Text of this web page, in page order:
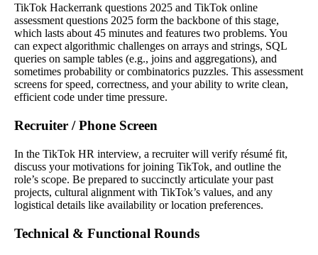
TikTok Hackerrank questions 2025 and TikTok online
assessment questions 2025 form the backbone of this stage,
which lasts about 45 minutes and features two problems. You
can expect algorithmic challenges on arrays and strings, SQL
queries on sample tables (e.g., joins and aggregations), and
sometimes probability or combinatorics puzzles. This assessment
screens for speed, correctness, and your ability to write clean,
efficient code under time pressure.
Recruiter / Phone Screen
In the TikTok HR interview, a recruiter will verify résumé fit,
discuss your motivations for joining TikTok, and outline the
role’s scope. Be prepared to succinctly articulate your past
projects, cultural alignment with TikTok’s values, and any
logistical details like availability or location preferences.
Technical & Functional Rounds